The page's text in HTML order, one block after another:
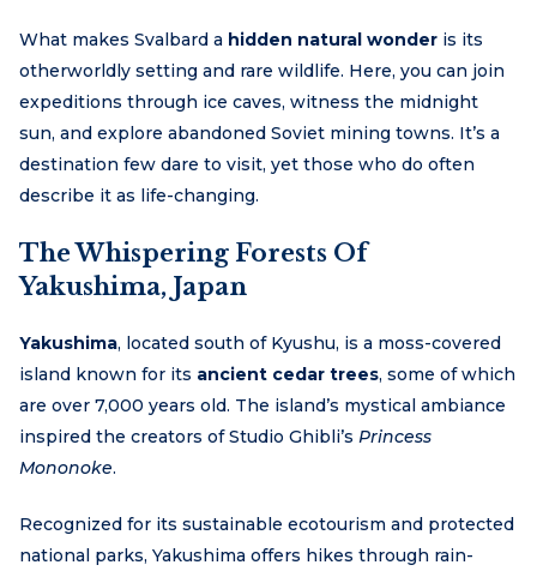
What makes Svalbard a hidden natural wonder is its
otherworldly setting and rare wildlife. Here, you can join
expeditions through ice caves, witness the midnight
sun, and explore abandoned Soviet mining towns. It’s a
destination few dare to visit, yet those who do often
describe it as life-changing.
The Whispering Forests Of
Yakushima, Japan
Yakushima, located south of Kyushu, is a moss-covered
island known for its ancient cedar trees, some of which
are over 7,000 years old. The island’s mystical ambiance
inspired the creators of Studio Ghibli’s Princess
Mononoke.
Recognized for its sustainable ecotourism and protected
national parks, Yakushima offers hikes through rain-